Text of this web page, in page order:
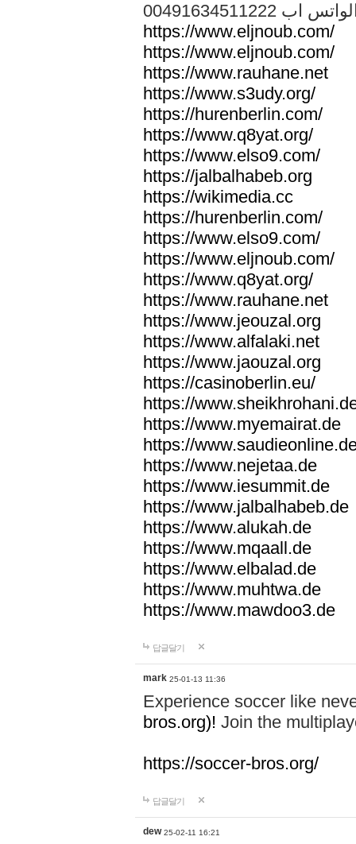
الواتس اب
https://www.eljnoub.com/
https://www.eljnoub.com/
https://www.rauhane.net
https://www.s3udy.org/
https://hurenberlin.com/
https://www.q8yat.org/
https://www.elso9.com/
https://jalbalhabeb.org
https://wikimedia.cc
https://hurenberlin.com/
https://www.elso9.com/
https://www.eljnoub.com/
https://www.q8yat.org/
https://www.rauhane.net
https://www.jeouzal.org
https://www.alfalaki.net
https://www.jaouzal.org
https://casinoberlin.eu/
https://
https://www.myemairat.de
https://
https://www.nejetaa.de
https://www.iesummit.de
https://www.jalbalhabeb.de
https://www.alukah.de
https://www.mqaall.de
https://www.elbalad.de
https://www.muhtwa.de
https://www.mawdoo3.de
답글달기
mark 25-01-13 11:36
Experience soccer like
bros.org)! Join the
https://soccer-bros.org/
답글달기
dew 25-02-11 16:21